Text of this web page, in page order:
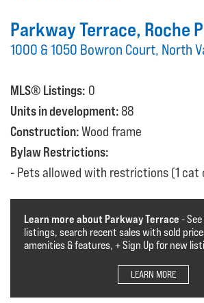
Parkway Terrace, Roche
1000 & 1050 Bowron Court, North
MLS® Listings: 0
Units in development:88
Construction:Wood frame
Bylaw Restrictions:
Pets allowed with restrictions (1 cat
Learn more about Parkway Terrace -
listings, search recent sales with sold
amenities & features, + Sign Up for new
LEARN MORE